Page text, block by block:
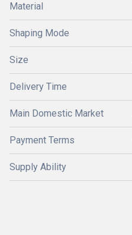
Material
Shaping Mode
Size
Delivery Time
Main Domestic Market
Payment Terms
Supply Ability